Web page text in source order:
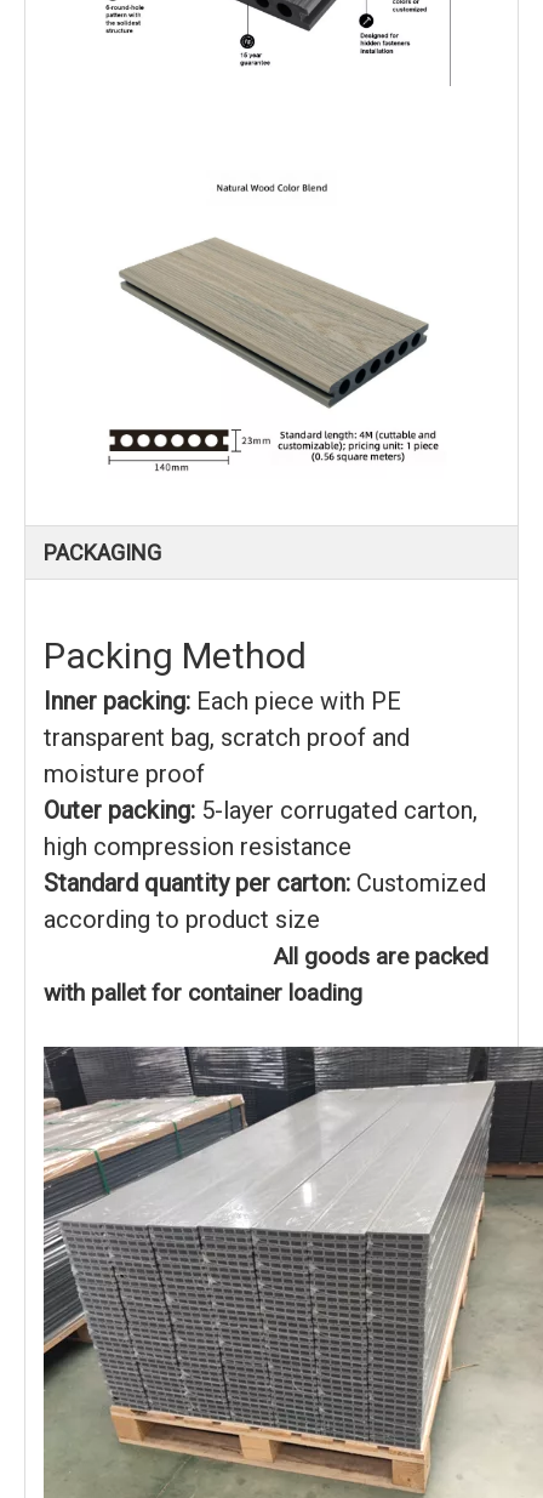
PACKAGING
Packing Method
Inner packing: Each piece with PE
transparent bag, scratch proof and
moisture proof
Outer packing: 5-layer corrugated carton,
high compression resistance
Standard quantity per carton: Customized
according to product size
All goods are packed
with pallet for container loading